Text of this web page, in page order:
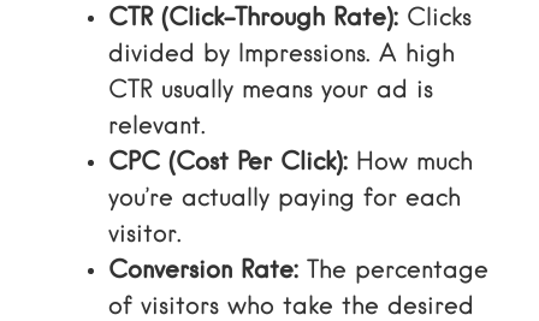
CTR (Click-Through Rate): Clicks
divided by Impressions. A high
CTR usually means your ad is
relevant.
CPC (Cost Per Click): How much
you’re actually paying for each
visitor.
Conversion Rate: The percentage
of visitors who take the desired